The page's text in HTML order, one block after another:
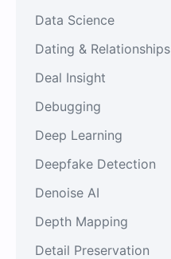
Data Science
Dating & Relationships
Deal Insight
Debugging
Deep Learning
Deepfake Detection
Denoise AI
Depth Mapping
Detail Preservation